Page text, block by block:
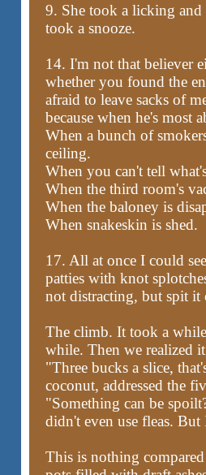
9. She took a licking
took a snooze.
14. I'm not that believer
whether you found the
afraid to leave sacks of
because when he's most
When a bunch of
ceiling.
When you can't tell
When the third room's
When the baloney is
When snakeskin is shed.
17. All at once I could
patties with knot
not distracting, but spit it
The climb. It took a
while. Then we realized
"Three bucks a slice,
coconut, addressed the
"Something can be
didn't even use fleas.
This is nothing